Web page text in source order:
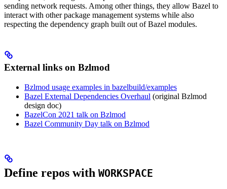
sending network requests. Among other things, they allow Bazel to
interact with other package management systems while also
respecting the dependency graph built out of Bazel modules.
External links on Bzlmod
Bzlmod usage examples in bazelbuild/examples
Bazel External Dependencies Overhaul (original Bzlmod
design doc)
BazelCon 2021 talk on Bzlmod
Bazel Community Day talk on Bzlmod
Define repos with WORKSPACE